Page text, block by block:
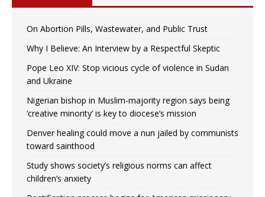
On Abortion Pills, Wastewater, and Public Trust
Why I Believe: An Interview by a Respectful Skeptic
Pope Leo XIV: Stop vicious cycle of violence in Sudan
and Ukraine
Nigerian bishop in Muslim-majority region says being
‘creative minority’ is key to diocese’s mission
Denver healing could move a nun jailed by communists
toward sainthood
Study shows society’s religious norms can affect
children’s anxiety